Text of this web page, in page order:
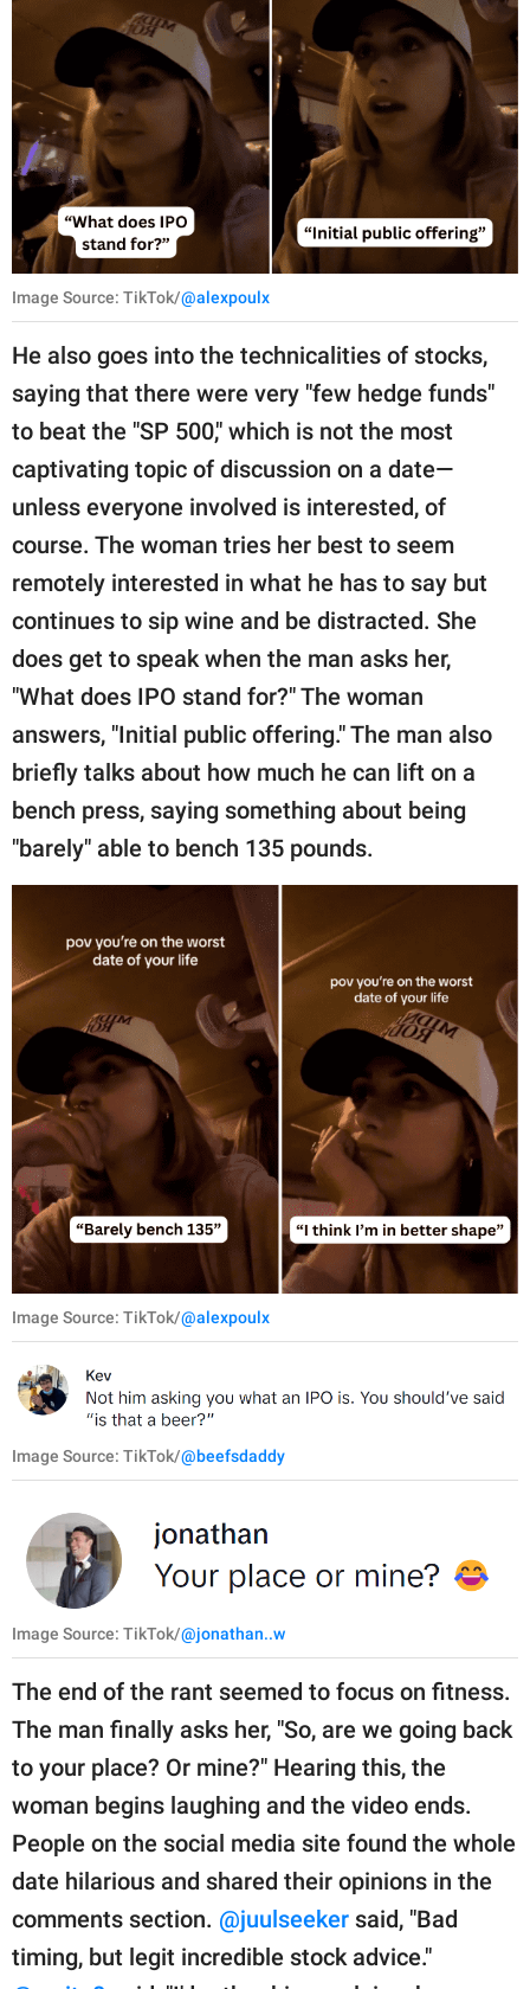
Image Source: TikTok/@alexpoulx
He also goes into the technicalities of stocks,
saying that there were very "few hedge funds"
to beat the "SP 500," which is not the most
captivating topic of discussion on a date—
unless everyone involved is interested, of
course. The woman tries her best to seem
remotely interested in what he has to say but
continues to sip wine and be distracted. She
does get to speak when the man asks her,
"What does IPO stand for?" The woman
answers, "Initial public offering." The man also
briefly talks about how much he can lift on a
bench press, saying something about being
"barely" able to bench 135 pounds.
Image Source: TikTok/@alexpoulx
Image Source: TikTok/@beefsdaddy
Image Source: TikTok/@jonathan..w
The end of the rant seemed to focus on fitness.
The man finally asks her, "So, are we going back
to your place? Or mine?" Hearing this, the
woman begins laughing and the video ends.
People on the social media site found the whole
date hilarious and shared their opinions in the
comments section. @juulseeker said, "Bad
timing, but legit incredible stock advice."